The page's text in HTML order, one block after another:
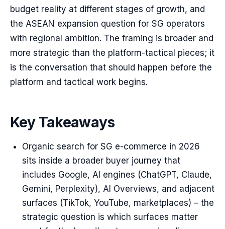
budget reality at different stages of growth, and
the ASEAN expansion question for SG operators
with regional ambition. The framing is broader and
more strategic than the platform-tactical pieces; it
is the conversation that should happen before the
platform and tactical work begins.
Key Takeaways
Organic search for SG e-commerce in 2026
sits inside a broader buyer journey that
includes Google, AI engines (ChatGPT, Claude,
Gemini, Perplexity), AI Overviews, and adjacent
surfaces (TikTok, YouTube, marketplaces) – the
strategic question is which surfaces matter